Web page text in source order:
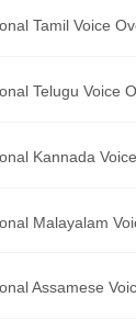
Translation
Translation
Translation
Tamil Voice
Telugu Voice
Kannada
Malayalam
Assamese